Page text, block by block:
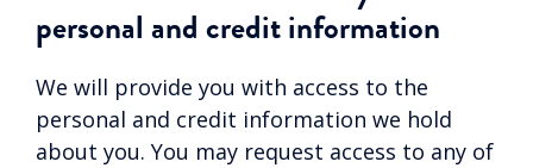
personal and credit information
We will provide you with access to the
personal and credit information we hold
about you. You may request access to any of